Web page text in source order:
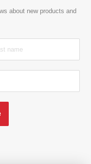
about new products and